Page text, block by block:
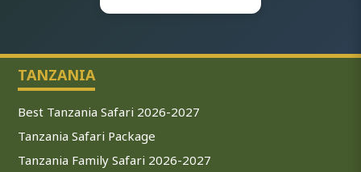
TANZANIA
Best Tanzania Safari 2026-2027
Tanzania Safari Package
Tanzania Family Safari 2026-2027